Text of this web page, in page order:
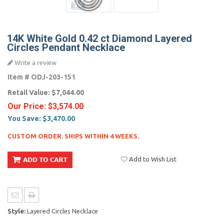
14K White Gold 0.42 ct Diamond Layered
Circles Pendant Necklace
Write a review
Item # ODJ-203-151
Retail Value: $7,044.00
Our Price: $3,574.00
You Save: $3,470.00
CUSTOM ORDER. SHIPS WITHIN 4 WEEKS.
Add to Wish List
Style: Layered Circles Necklace